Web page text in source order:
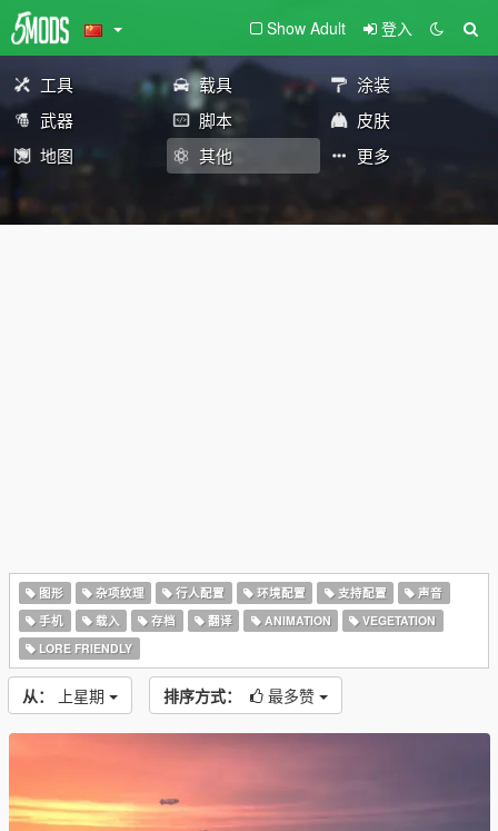
Show Adult 登入
工具 载具
涂装
武器
脚本
皮肤
地图
其他 更多
图形 杂项纹理 行人配置 环境配置 支持配置
声音
手机
载入 存档 翻译 ANIMATION
VEGETATION
LORE FRIENDLY
从： 上星期 排序方式： 最多赞